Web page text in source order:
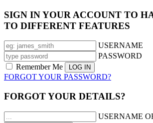
SIGN IN YOUR ACCOUNT TO
TO DIFFERENT FEATURES
USERNAME
PASSWORD
Remember Me
FORGOT YOUR PASSWORD?
FORGOT YOUR DETAILS?
USERNAME